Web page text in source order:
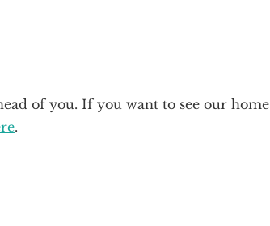
of you. If you want to see our home
.